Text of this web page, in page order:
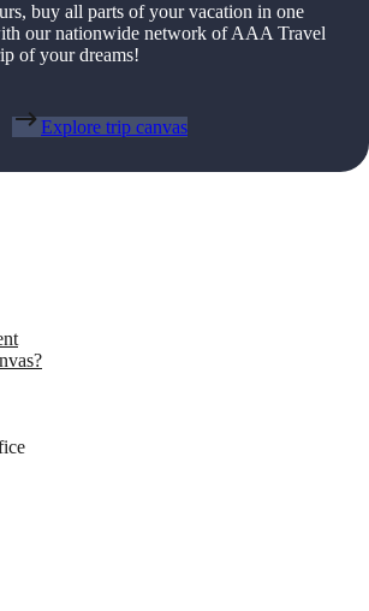
buy all parts of your vacation in one
our nationwide network of AAA Travel
of your dreams!
Explore trip canvas